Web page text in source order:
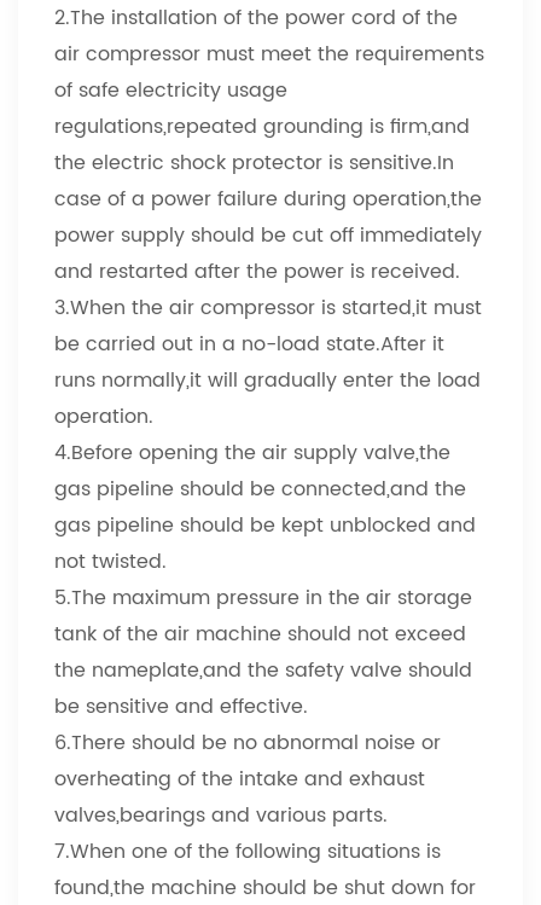
2.The installation of the power cord of the
air compressor must meet the requirements
of safe electricity usage
regulations,repeated grounding is firm,and
the electric shock protector is sensitive.In
case of a power failure during operation,the
power supply should be cut off immediately
and restarted after the power is received.
3.When the air compressor is started,it must
be carried out in a no-load state.After it
runs normally,it will gradually enter the load
operation.
4.Before opening the air supply valve,the
gas pipeline should be connected,and the
gas pipeline should be kept unblocked and
not twisted.
5.The maximum pressure in the air storage
tank of the air machine should not exceed
the nameplate,and the safety valve should
be sensitive and effective.
6.There should be no abnormal noise or
overheating of the intake and exhaust
valves,bearings and various parts.
7.When one of the following situations is
found,the machine should be shut down for